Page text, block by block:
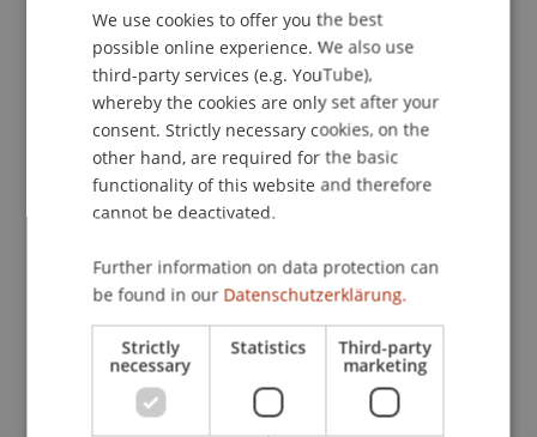
Lecturer:
Prof. Peter A. Staub
Rectorate
Event details
ENGLISH
We use cookies to offer you the best
possible online experience. We also use
third-party services (e.g. YouTube),
whereby the cookies are only set after your
consent. Strictly necessary cookies, on the
other hand, are required for the basic
functionality of this website and therefore
cannot be deactivated.
Further information on data protection can
be found in our Datenschutzerklärung.
Strictly
necessary
Statistics Third-party
marketing